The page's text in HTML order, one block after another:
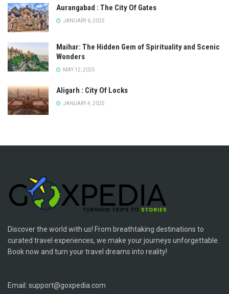
Aurangabad : The City Of Gates
JANUARY 6, 2025
Maihar: The Hidden Gem of Spirituality and Scenic
Wonders
MAY 12, 2025
Aligarh : City Of Locks
JANUARY 4, 2025
Discover the world with us! From breathtaking destinations to
curated travel experiences, we make your journeys unforgettable.
Book now and turn your travel dreams into reality!
Email: support@goxpedia.com